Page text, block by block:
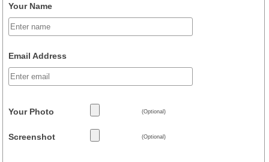
Your Name
Email Address
Your Photo (Optional)
Screenshot (Optional)